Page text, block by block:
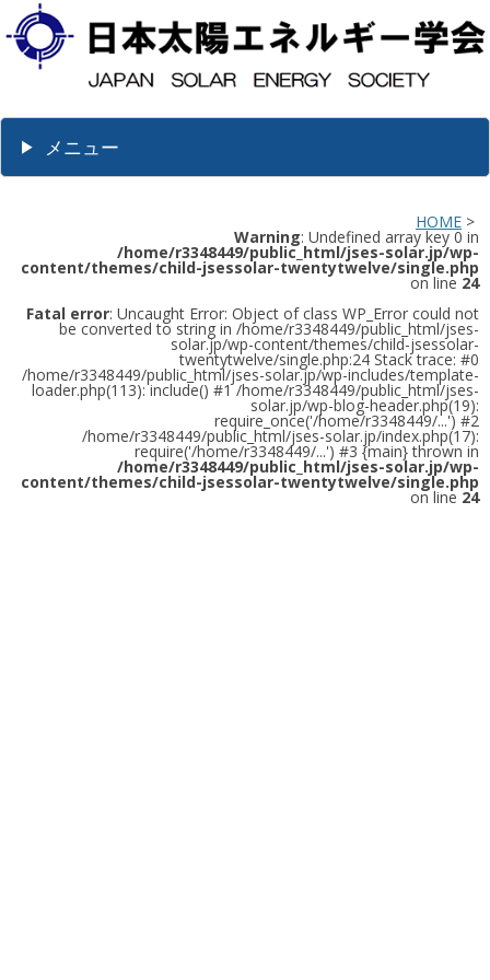
メニュー
HOME >
Warning: Undefined array key 0 in
/home/r3348449/public_html/jses-solar.jp/wp-
content/themes/child-jsessolar-twentytwelve/single.php
on line 24
Fatal error: Uncaught Error: Object of class WP_Error could not
be converted to string in /home/r3348449/public_html/jses-
solar.jp/wp-content/themes/child-jsessolar-
twentytwelve/single.php:24 Stack trace: #0
/home/r3348449/public_html/jses-solar.jp/wp-includes/template-
loader.php(113): include() #1 /home/r3348449/public_html/jses-
solar.jp/wp-blog-header.php(19):
require_once('/home/r3348449/...') #2
/home/r3348449/public_html/jses-solar.jp/index.php(17):
require('/home/r3348449/...') #3 {main} thrown in
/home/r3348449/public_html/jses-solar.jp/wp-
content/themes/child-jsessolar-twentytwelve/single.php
on line 24